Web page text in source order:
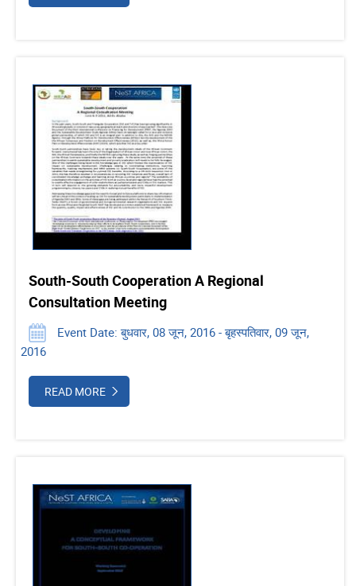
South-South Cooperation A Regional
Consultation Meeting
Event Date: बुधवार, 08 जून, 2016 - बृहस्पतिवार, 09 जून,
2016
READ MORE